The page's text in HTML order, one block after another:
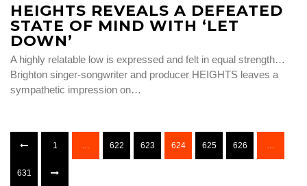
HEIGHTS REVEALS A DEFEATED
STATE OF MIND WITH ‘LET
DOWN’
A highly relatable low is expressed and felt in equal strength…
Brighton singer-songwriter and producer HEIGHTS leaves a
sympathetic impression on…
1 … 622 623 624 625 626 …
631